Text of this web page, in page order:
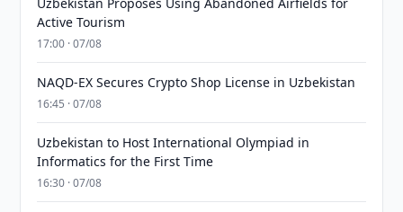
Active Tourism
17:00 · 07/08
NAQD-EX Secures Crypto Shop License in Uzbekistan
16:45 · 07/08
Uzbekistan to Host International Olympiad in
Informatics for the First Time
16:30 · 07/08